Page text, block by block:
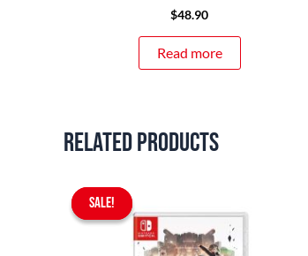
$48.90
Read more
Related products
SALE!
SALE!
was:
$69.90.
is:
$59.90.